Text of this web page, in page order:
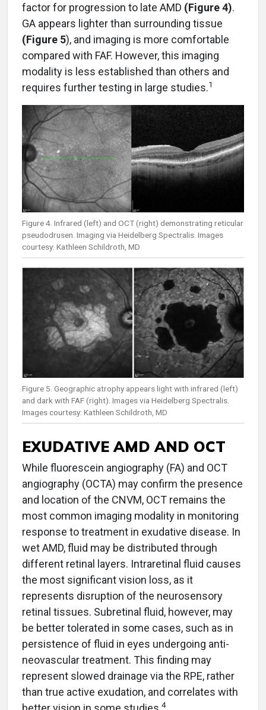
factor for progression to late AMD (Figure 4).
GA appears lighter than surrounding tissue
(Figure 5), and imaging is more comfortable
compared with FAF. However, this imaging
modality is less established than others and
requires further testing in large studies.1
Figure 4. Infrared (left) and OCT (right) demonstrating reticular
pseudodrusen. Imaging via Heidelberg Spectralis. Images
courtesy: Kathleen Schildroth, MD
Figure 5. Geographic atrophy appears light with infrared (left)
and dark with FAF (right). Images via Heidelberg Spectralis.
Images courtesy: Kathleen Schildroth, MD
EXUDATIVE AMD AND OCT
While fluorescein angiography (FA) and OCT
angiography (OCTA) may confirm the presence
and location of the CNVM, OCT remains the
most common imaging modality in monitoring
response to treatment in exudative disease. In
wet AMD, fluid may be distributed through
different retinal layers. Intraretinal fluid causes
the most significant vision loss, as it
represents disruption of the neurosensory
retinal tissues. Subretinal fluid, however, may
be better tolerated in some cases, such as in
persistence of fluid in eyes undergoing anti-
neovascular treatment. This finding may
represent slowed drainage via the RPE, rather
than true active exudation, and correlates with
4